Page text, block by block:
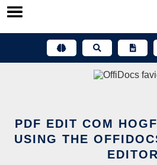
Skip
PDF EDIT COM
USING THE
EDITOR